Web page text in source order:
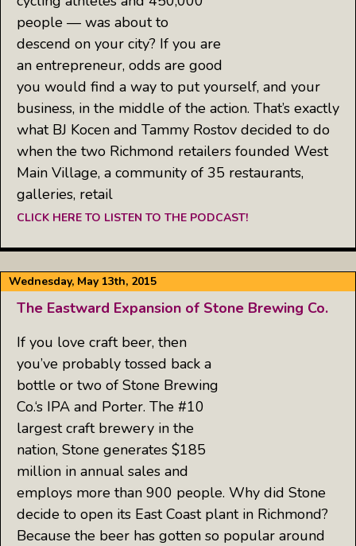
people — was about to
descend on your city? If you are
an entrepreneur, odds are good
you would find a way to put yourself, and your
business, in the middle of the action. That’s exactly
what BJ Kocen and Tammy Rostov decided to do
when the two Richmond retailers founded West
Main Village, a community of 35 restaurants,
galleries, retail
CLICK HERE TO LISTEN TO THE PODCAST!
Wednesday, May 13th, 2015
The Eastward Expansion of Stone Brewing Co.
If you love craft beer, then
you’ve probably tossed back a
bottle or two of Stone Brewing
Co.‘s IPA and Porter. The #10
largest craft brewery in the
nation, Stone generates $185
million in annual sales and
employs more than 900 people. Why did Stone
decide to open its East Coast plant in Richmond?
Because the beer has gotten so popular around